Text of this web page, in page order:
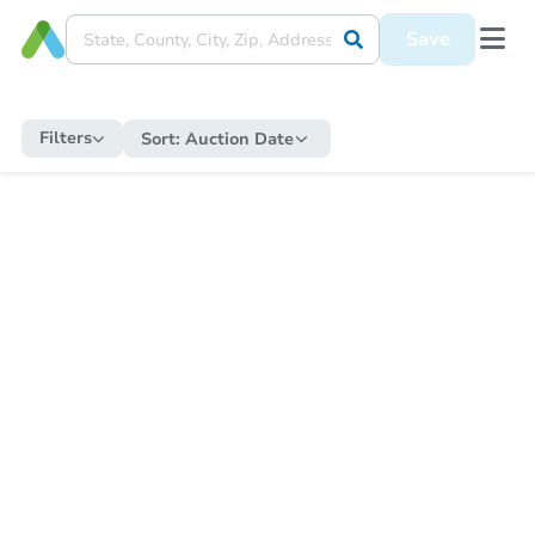
Save
Filters Sort: Auction Date